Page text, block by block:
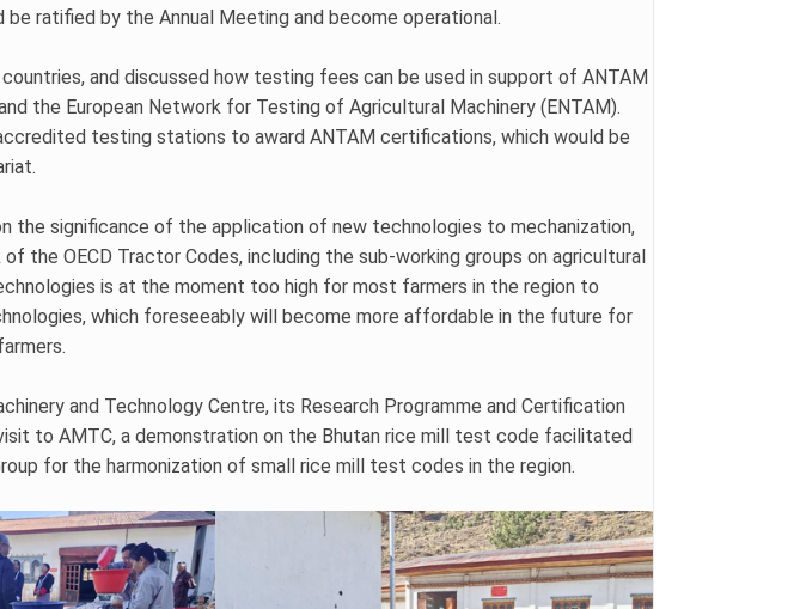
ratified by the Annual Meeting and become operational.
and discussed how testing fees can be used in support of ANTAM
the European Network for Testing of Agricultural Machinery (ENTAM).
testing stations to award ANTAM certifications, which would be
the significance of the application of new technologies to mechanization,
the OECD Tractor Codes, including the sub-working groups on agricultural
is at the moment too high for most farmers in the region to
which foreseeably will become more affordable in the future for
and Technology Centre, its Research Programme and Certification
to AMTC, a demonstration on the Bhutan rice mill test code facilitated
for the harmonization of small rice mill test codes in the region.